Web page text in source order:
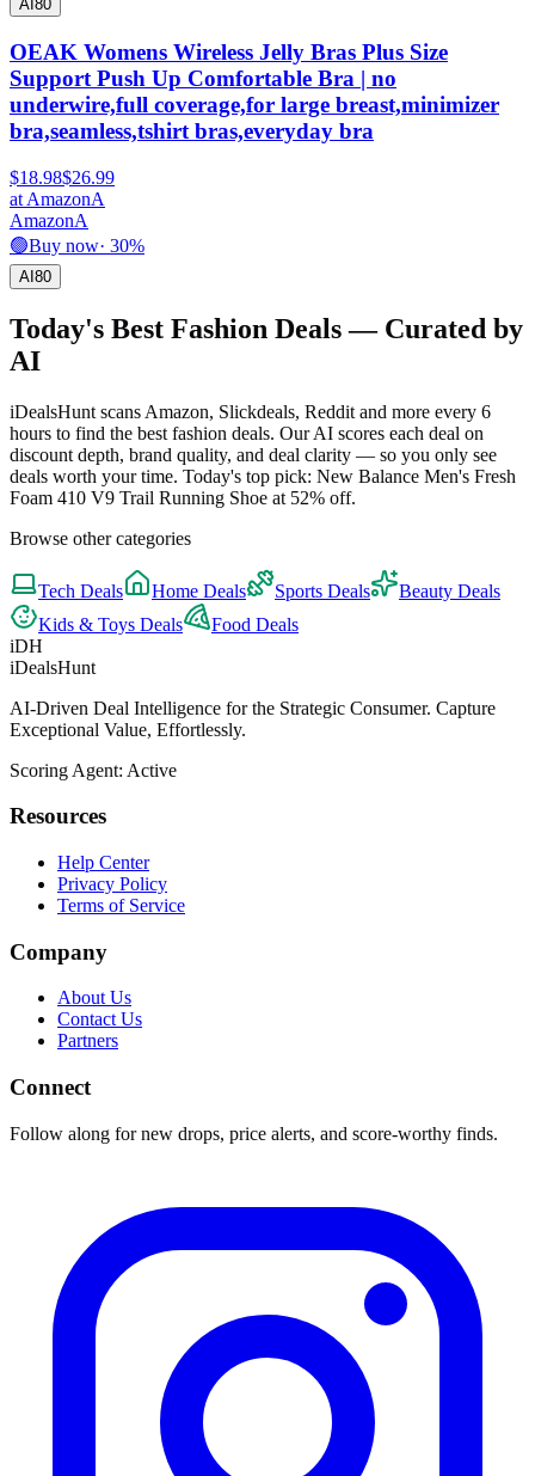
AI 80
OEAK Womens Wireless Jelly Bras Plus Size
Support Push Up Comfortable Bra | no
underwire,full coverage,for large breast,minimizer
bra,seamless,tshirt bras,everyday bra
$18.98$26.99
at AmazonA
AmazonA
🟢Buy now· 30%
AI 80
Today's Best Fashion Deals — Curated by
AI
iDealsHunt scans Amazon, Slickdeals, Reddit and more every 6
hours to find the best fashion deals. Our AI scores each deal on
discount depth, brand quality, and deal clarity — so you only see
deals worth your time. Today's top pick: New Balance Men's Fresh
Foam 410 V9 Trail Running Shoe at 52% off.
Browse other categories
Tech Deals Home Deals Sports Deals Beauty Deals
Kids & Toys Deals Food Deals
iDH
iDealsHunt
AI-Driven Deal Intelligence for the Strategic Consumer. Capture
Exceptional Value, Effortlessly.
Scoring Agent: Active
Resources
Help Center
Privacy Policy
Terms of Service
Company
About Us
Contact Us
Partners
Connect
Follow along for new drops, price alerts, and score-worthy finds.